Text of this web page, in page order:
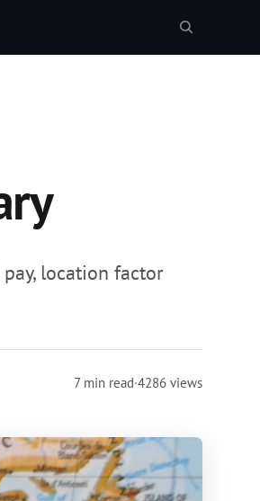
location factor
7 min read·4286 views